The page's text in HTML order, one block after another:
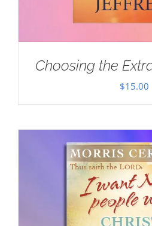
Choosing the
$15.00